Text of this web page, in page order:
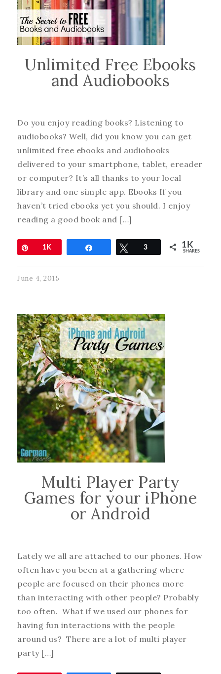
Unlimited Free Ebooks
and Audiobooks
Do you enjoy reading books? Listening to
audiobooks? Well, did you know you can get
unlimited free ebooks and audiobooks
delivered to your smartphone, tablet, ereader
or computer? It’s all thanks to your local
library and one simple app. Ebooks If you
haven’t tried ebooks yet you should. I enjoy
reading a good book and […]
Pin1K Tweet
3 1K
SHARES
June 4, 2015
Multi Player Party
Games for your iPhone
or Android
Lately we all are attached to our phones. How
often have you been at a gathering where
people are focused on their phones more
than interacting with other people? Probably
too often. What if we used our phones for
having fun interactions with the people
around us? There are a lot of multi player
party […]